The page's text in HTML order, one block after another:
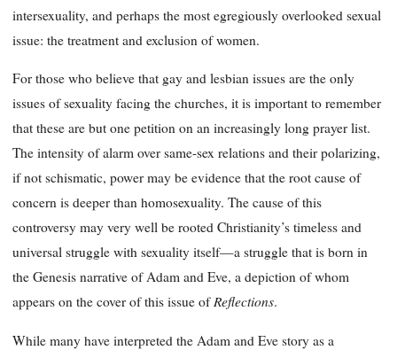
intersexuality, and perhaps the most egregiously overlooked sexual
issue: the treatment and exclusion of women.
For those who believe that gay and lesbian issues are the only
issues of sexuality facing the churches, it is important to remember
that these are but one petition on an increasingly long prayer list.
The intensity of alarm over same-sex relations and their polarizing,
if not schismatic, power may be evidence that the root cause of
concern is deeper than homosexuality. The cause of this
controversy may very well be rooted Christianity’s timeless and
universal struggle with sexuality itself—a struggle that is born in
the Genesis narrative of Adam and Eve, a depiction of whom
appears on the cover of this issue ofReflections.
While many have interpreted the Adam and Eve story as a